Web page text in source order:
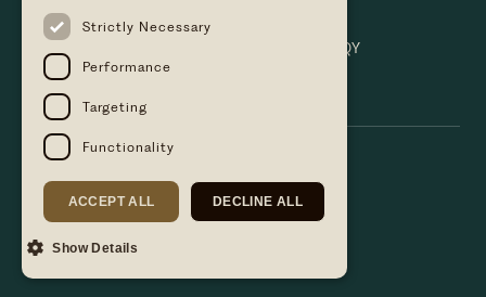
Find us
Bath Road, Speen, Newbury, Berkshire. RG14 1QY
Strictly Necessary
Performance
Targeting
Functionality
ACCEPT ALL DECLINE ALL
Show Details